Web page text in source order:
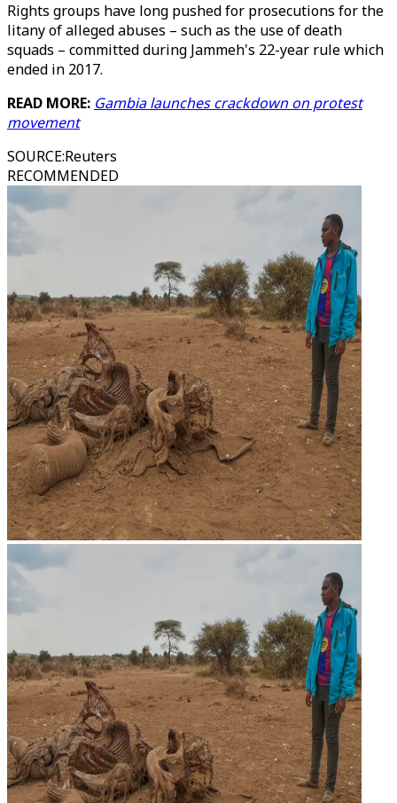
Rights groups have long pushed for prosecutions for the
litany of alleged abuses – such as the use of death
squads – committed during Jammeh's 22-year rule which
ended in 2017.
READ MORE: Gambia launches crackdown on protest
movement
SOURCE:Reuters
RECOMMENDED